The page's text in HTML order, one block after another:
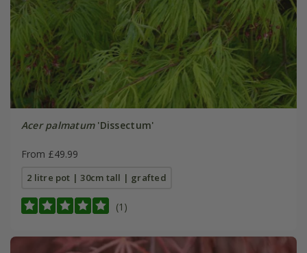
Acer palmatum'Dissectum'
From £49.99
2 litre pot | 30cm tall | grafted
(1)